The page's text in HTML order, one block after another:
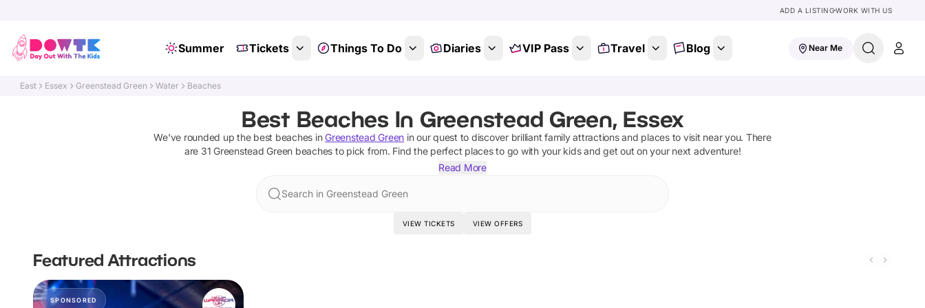
ADD A LISTINGWORK WITH US
Summer Tickets Things To Do Diaries VIP Pass Travel Blog Near Me
East Essex Greenstead Green Water Beaches
Best Beaches In Greenstead Green, Essex
We've rounded up the best beaches in Greenstead Green in our quest to discover brilliant family attractions and places to visit near you. There
are 31 Greenstead Green beaches to pick from. Find the perfect places to go with your kids and get out on your next adventure!
Read More
Search in Greenstead Green
VIEW TICKETS VIEW OFFERS
Featured Attractions
SPONSORED